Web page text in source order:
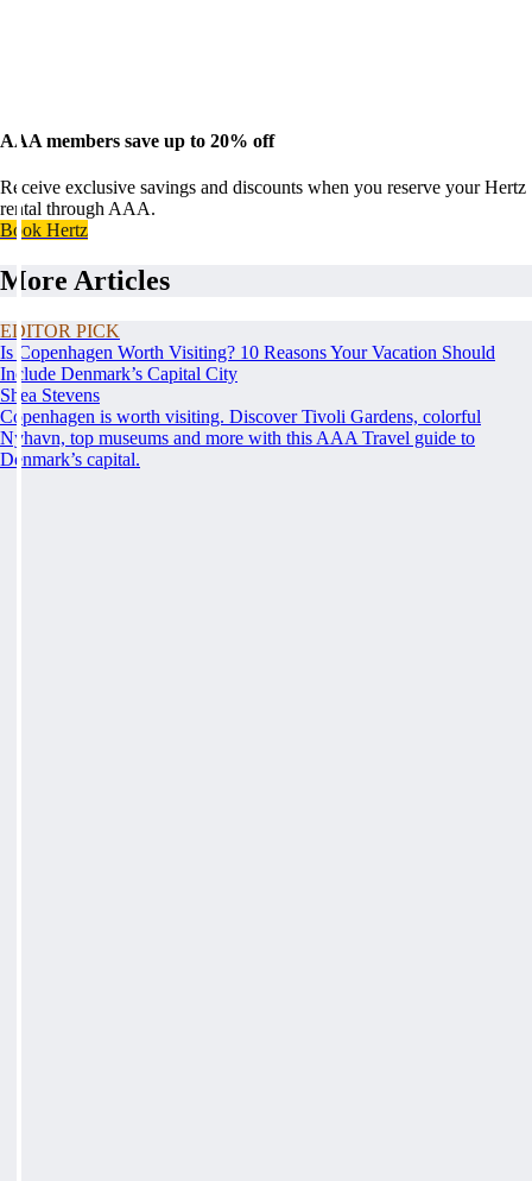
AAA members save up to 20% off
Receive exclusive savings and discounts when you reserve your Hertz
rental through AAA.
Book Hertz
More Articles
EDITOR PICK
Is Copenhagen Worth Visiting? 10 Reasons Your Vacation Should
Include Denmark’s Capital City
Shea Stevens
Copenhagen is worth visiting. Discover Tivoli Gardens, colorful
Nyhavn, top museums and more with this AAA Travel guide to
Denmark’s capital.